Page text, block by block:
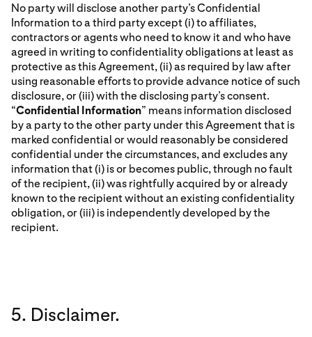
No party will disclose another party’s Confidential
Information to a third party except (i) to affiliates,
contractors or agents who need to know it and who have
agreed in writing to confidentiality obligations at least as
protective as this Agreement, (ii) as required by law after
using reasonable efforts to provide advance notice of such
disclosure, or (iii) with the disclosing party’s consent.
“Confidential Information” means information disclosed
by a party to the other party under this Agreement that is
marked confidential or would reasonably be considered
confidential under the circumstances, and excludes any
information that (i) is or becomes public, through no fault
of the recipient, (ii) was rightfully acquired by or already
known to the recipient without an existing confidentiality
obligation, or (iii) is independently developed by the
recipient.
5. Disclaimer.